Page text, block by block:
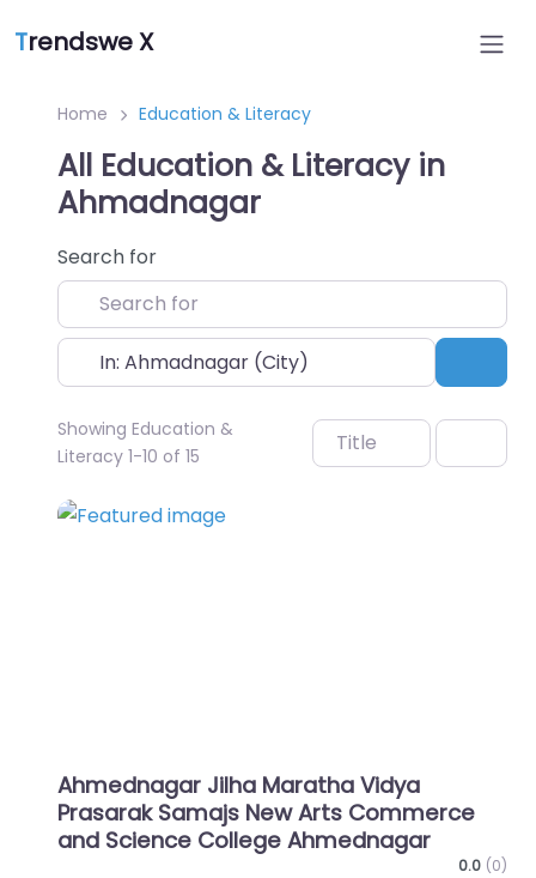
Trendswe X
Home Education & Literacy
All Education & Literacy in
Ahmadnagar
Search for
Near
Showing Education &
Literacy 1-10 of 15
Title
Ahmednagar Jilha Maratha Vidya
Prasarak Samajs New Arts Commerce
and Science College Ahmednagar
0.0 (0)